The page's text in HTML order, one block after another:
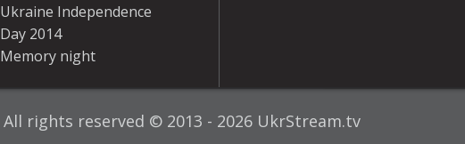
Ukraine Independence
Day 2014
Memory night
All rights reserved © 2013 - 2026 UkrStream.tv